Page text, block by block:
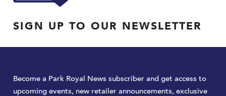
SIGN UP TO OUR NEWSLETTER
Become a Park Royal News subscriber and get access to
upcoming events, new retailer announcements, exclusive